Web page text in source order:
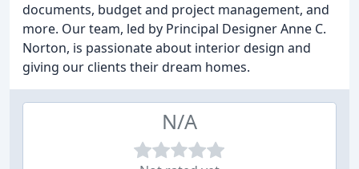
documents, budget and project management, and
more. Our team, led by Principal Designer Anne C.
Norton, is passionate about interior design and
giving our clients their dream homes.
N/A